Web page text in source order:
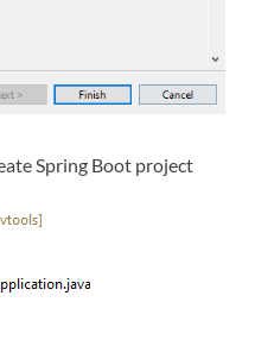
Spring Boot project